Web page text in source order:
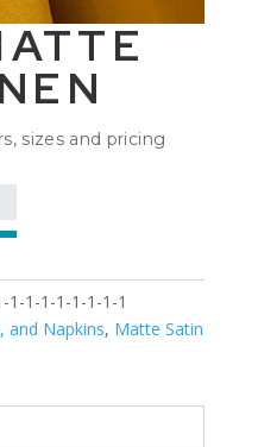
sizes and pricing
1-1-1-1-1-1-1-1
and Napkins, Matte Satin